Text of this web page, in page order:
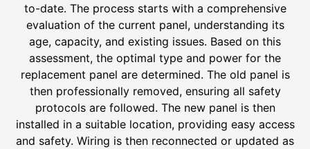
to-date. The process starts with a comprehensive
evaluation of the current panel, understanding its
age, capacity, and existing issues. Based on this
assessment, the optimal type and power for the
replacement panel are determined. The old panel is
then professionally removed, ensuring all safety
protocols are followed. The new panel is then
installed in a suitable location, providing easy access
and safety. Wiring is then reconnected or updated as